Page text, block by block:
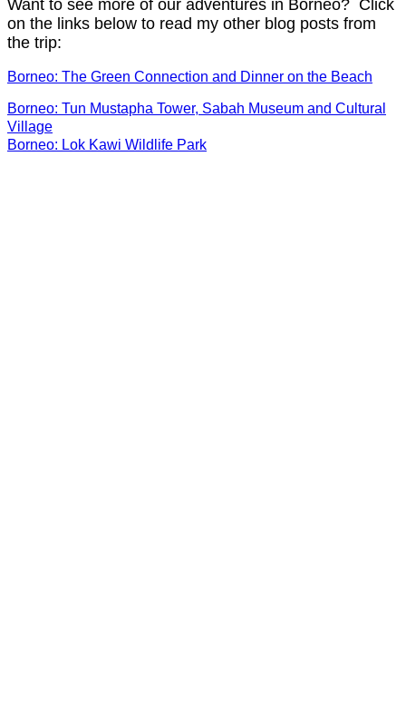
Want to see more of our adventures in Borneo? Click
on the links below to read my other blog posts from
the trip:
Borneo: The Green Connection and Dinner on the Beach
Borneo: Tun Mustapha Tower, Sabah Museum and Cultural
Village
Borneo: Lok Kawi Wildlife Park